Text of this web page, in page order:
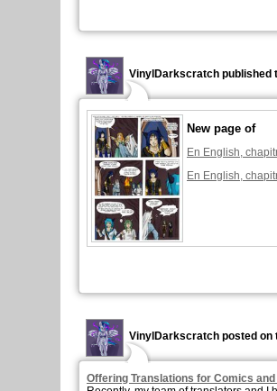
VinylDarkscratch published
New page of
En English,
En English,
VinylDarkscratch posted on
Offering Translations for Comics